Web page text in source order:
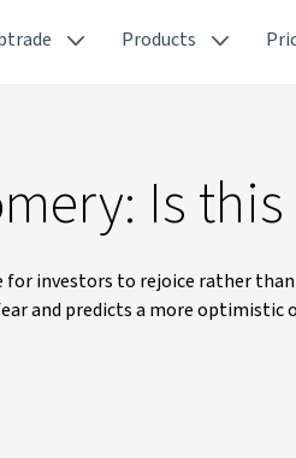
Products
Is
investors to rejoice rather
and predicts a more optimistic